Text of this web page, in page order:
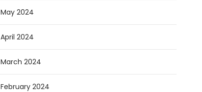
May 2024
April 2024
March 2024
February 2024